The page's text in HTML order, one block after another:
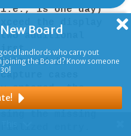
Board
landlords who carry out
the Board? Know someone